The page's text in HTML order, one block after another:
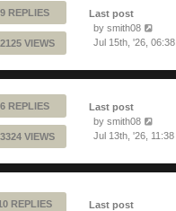
9 REPLIES
VIEWS
Last post
by smith08
Jul 15th, '26, 06:38
6 REPLIES
VIEWS
Last post
by smith08
Jul 13th, '26, 11:38
REPLIES
Last post